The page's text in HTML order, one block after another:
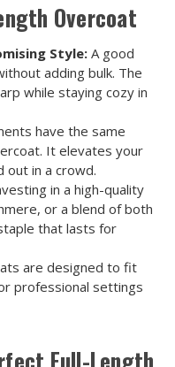
Overcoat
Style: A good
adding bulk. The
while staying cozy in
have the same
It elevates your
out in a crowd.
in a high-quality
or a blend of both
that lasts for
are designed to fit
professional settings